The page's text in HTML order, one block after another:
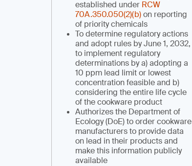
established under RCW
70A.350.050(2)(b)on reporting
of priority chemicals
To determine regulatory actions
and adopt rules by June 1, 2032,
to implement regulatory
determinations by a) adopting a
10 ppm lead limit or lowest
concentration feasible and b)
considering the entire life cycle
of the cookware product
Authorizes the Department of
Ecology (DoE) to order cookware
manufacturers to provide data
on lead in their products and
make this information publicly
available